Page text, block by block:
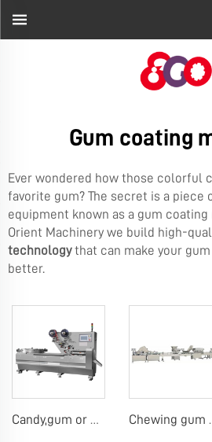
Gum coating
Ever wondered how those colorful
favorite gum? The secret is a piece
equipment known as a gum coating
Orient Machinery we build high-
technologythat can make your
better.
Candy,gum or chocolate pillow packing machine Chewing